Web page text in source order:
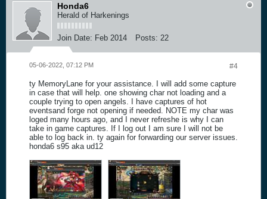
Honda6
Herald of Harkenings
Join Date: Feb 2014 Posts: 22
#4
05-06-2022, 07:12 PM
ty MemoryLane for your assistance. I will add some capture
in case that will help. one showing char not loading and a
couple trying to open angels. I have captures of hot
eventsand forge not opening if needed. NOTE my char was
loged many hours ago, and I never refreshe is why I can
take in game captures. If I log out I am sure I will not be
able to log back in. ty again for forwarding our server issues.
honda6 s95 aka ud12